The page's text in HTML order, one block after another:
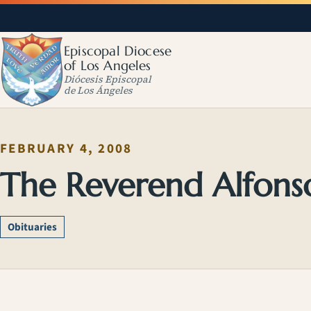
Episcopal Diocese
of Los Angeles
Diócesis Episcopal
de Los Ángeles
FEBRUARY 4, 2008
The Reverend
Obituaries